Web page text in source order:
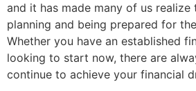
and it has made many of us
planning and being prepared for
Whether you have an established
looking to start now, there are
continue to achieve your financial